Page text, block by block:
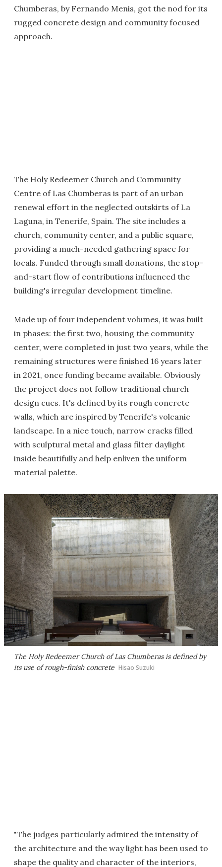
Chumberas, by Fernando Menis, got the nod for its
rugged concrete design and community focused
approach.
The Holy Redeemer Church and Community
Centre of Las Chumberas is part of an urban
renewal effort in the neglected outskirts of La
Laguna, in Tenerife, Spain. The site includes a
church, community center, and a public square,
providing a much-needed gathering space for
locals. Funded through small donations, the stop-
and-start flow of contributions influenced the
building's irregular development timeline.
Made up of four independent volumes, it was built
in phases: the first two, housing the community
center, were completed in just two years, while the
remaining structures were finished 16 years later
in 2021, once funding became available. Obviously
the project does not follow traditional church
design cues. It's defined by its rough concrete
walls, which are inspired by Tenerife's volcanic
landscape. In a nice touch, narrow cracks filled
with sculptural metal and glass filter daylight
inside beautifully and help enliven the uniform
material palette.
The Holy Redeemer Church of Las Chumberas is defined by
its use of rough-finish concrete Hisao Suzuki
"The judges particularly admired the intensity of
the architecture and the way light has been used to
shape the quality and character of the interiors,